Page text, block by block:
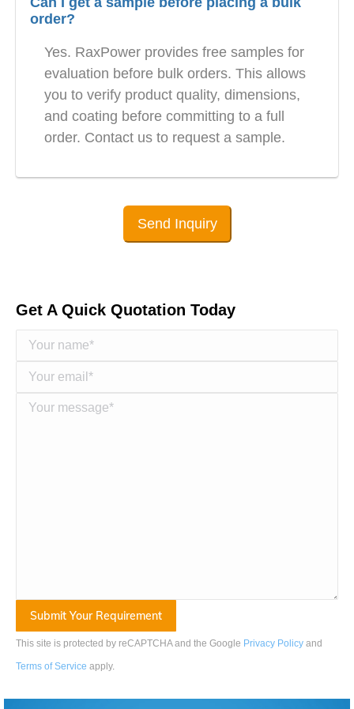
order?
Yes. RaxPower provides free samples for
evaluation before bulk orders. This allows
you to verify product quality, dimensions,
and coating before committing to a full
order. Contact us to request a sample.
Send Inquiry
Get A Quick Quotation Today
This site is protected by reCAPTCHA and the Google Privacy Policy and
Terms of Service apply.